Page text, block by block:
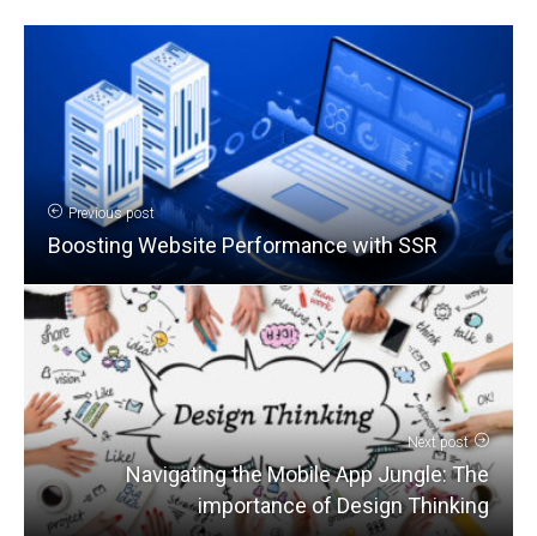
Previous post
Boosting Website Performance with SSR
Next post
Navigating the Mobile App Jungle: The
importance of Design Thinking